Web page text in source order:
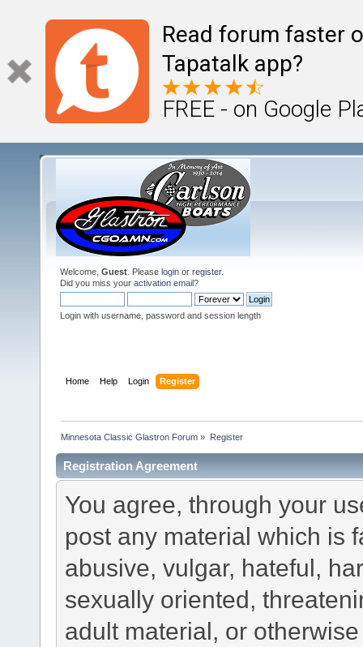
Read forum faster
Tapatalk app?
FREE - on Google
Welcome, Guest . Please login or register.
Did you miss your activation email?
Login with username, password and session length
Home Help Login Register
Minnesota Classic Glastron Forum » Register
Registration Agreement
You agree, through your
post any material which is
abusive, vulgar, hateful,
sexually oriented,
adult material, or